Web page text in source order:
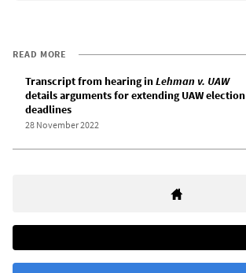
READ MORE
Transcript from hearing inLehman v. UAW
details arguments for extending UAW election
deadlines
28 November 2022